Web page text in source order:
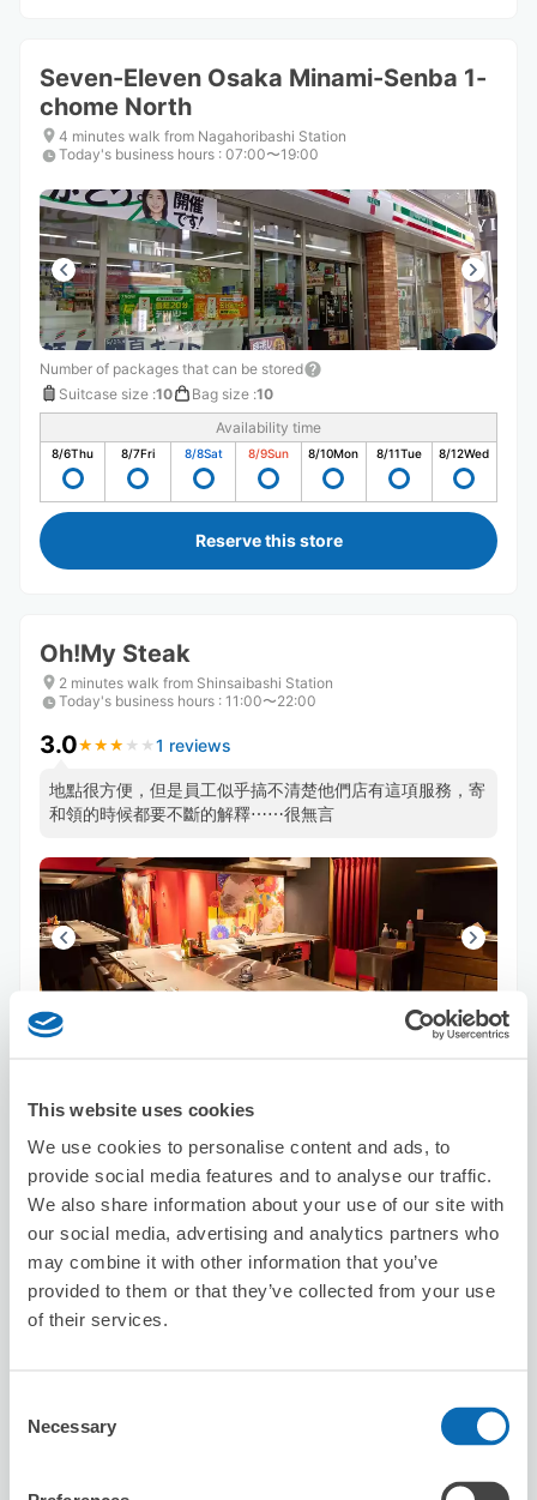
This website uses cookies
We use cookies to personalise content and ads, to
provide social media features and to analyse our traffic.
We also share information about your use of our site with
our social media, advertising and analytics partners who
may combine it with other information that you’ve
provided to them or that they’ve collected from your use
of their services.
Selection
Necessary
Seven-Eleven Osaka Minami-Senba 1-
chome North
4 minutes walk from Nagahoribashi Station
Today's business hours : 07:00〜19:00
Number of packages that can be stored
Suitcase size :10 Bag size :10
Availability time
8/6Thu 8/7Fri 8/8Sat 8/9Sun 8/10Mon 8/11Tue 8/12Wed
Reserve this store
Oh!My Steak
2 minutes walk from Shinsaibashi Station
Today's business hours : 11:00〜22:00
3.0★ ★ ★ ★ ★
★ ★ ★ ★ ★ 1 reviews
地點很方便，但是員工似乎搞不清楚他們店有這項服務，寄
和領的時候都要不斷的解釋⋯⋯很無言
Number of packages that can be stored
8/6Thu 8/7 Fri 8/8Sat 8/9
Reserve this store
HAIR MAKE KC